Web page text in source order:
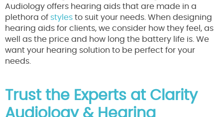
Audiology offers hearing aids that are made in a
plethora of styles to suit your needs. When designing
hearing aids for clients, we consider how they feel, as
well as the price and how long the battery life is. We
want your hearing solution to be perfect for your
needs.
Trust the Experts at Clarity
Audiology & Hearing